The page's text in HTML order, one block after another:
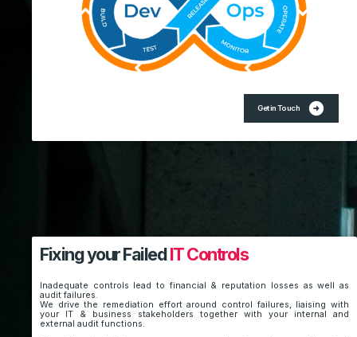
Get in Touch arrow_circle_right
Fixing your FailedIT Controls
Inadequate controls lead to financial & reputation losses as well as
audit failures.
We drive the remediation effort around control failures, liaising with
your IT & business stakeholders together with your internal and
external audit functions.